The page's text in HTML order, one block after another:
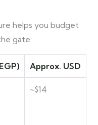
helps you budget
gate.
Approx. USD
~$14